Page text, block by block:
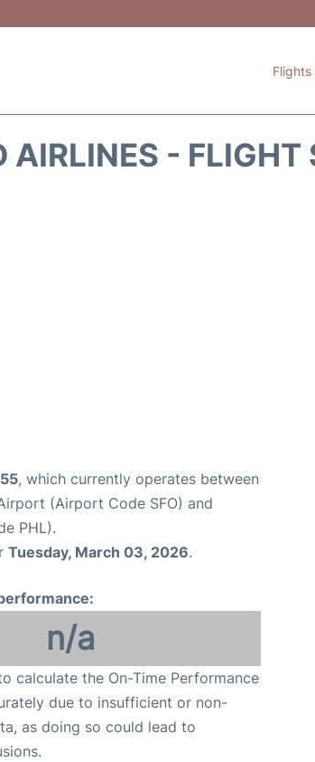
Flights
- FLIGHT
, which currently operates between
(Airport Code SFO) and
PHL).
Tuesday, March 03, 2026.
n/a
calculate the On-Time Performance
due to insufficient or non-
as doing so could lead to